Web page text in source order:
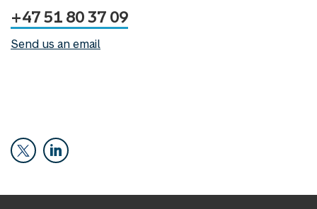
+47 51 80 37 09
Send us an email